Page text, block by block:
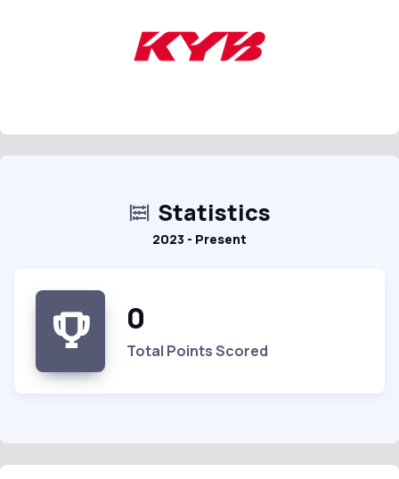
Statistics
2023 - Present
0
Total Points Scored